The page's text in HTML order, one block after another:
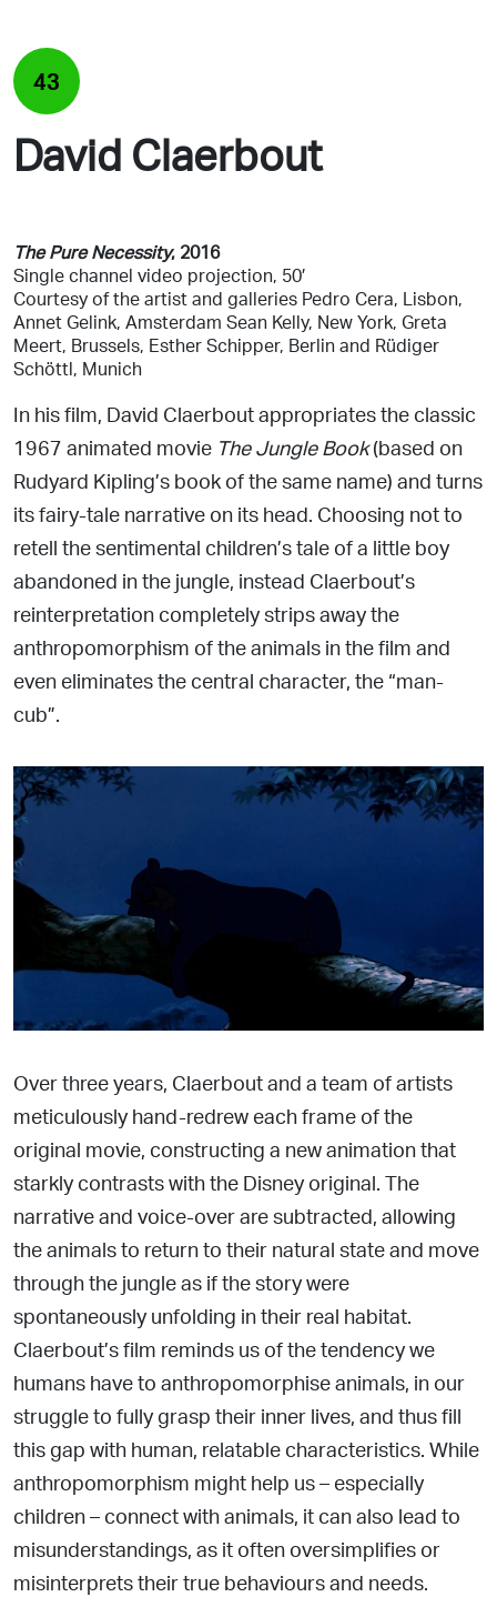
43
David Claerbout
The Pure Necessity, 2016
Single channel video projection, 50′
Courtesy of the artistand galleries Pedro Cera, Lisbon,
Annet Gelink, Amsterdam Sean Kelly, New York, Greta
Meert, Brussels, Esther Schipper, Berlin and Rüdiger
Schöttl, Munich
In his film, David Claerbout appropriates the classic
1967 animated movie The Jungle Book(based on
Rudyard Kipling’s book of the same name) and turns
its fairy-tale narrative on its head. Choosing not to
retell the sentimental children’s tale of a little boy
abandoned in the jungle, instead Claerbout’s
reinterpretation completely strips away the
anthropomorphism of the animals in the film and
even eliminates the central character, the “man-
cub”.
Over three years, Claerbout and a team of artists
meticulouslyhand-redrew each frame of the
original movie, constructing a new animation that
starkly contrasts with the Disney original. The
narrative and voice-over are subtracted, allowing
the animals to return to their natural state and move
through the jungle as if the story were
spontaneously unfolding in their real habitat.
Claerbout’s film reminds us of the tendency we
humans have to anthropomorphise animals, in our
struggle to fully grasp their inner lives, and thus fill
this gap with human, relatable characteristics. While
anthropomorphism might help us – especially
children – connect with animals, it can also lead to
misunderstandings, as it often oversimplifies or
misinterprets their true behaviours and needs.